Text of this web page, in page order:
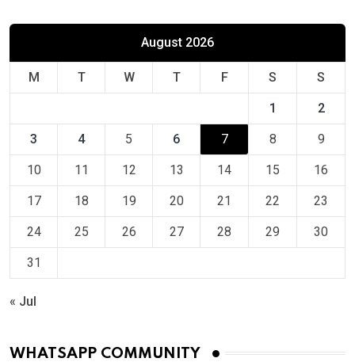
August 2026
M T W T F S S
1 2
3 4 5 6 7 8 9
10 11 12 13 14 15 16
17 18 19 20 21 22 23
24 25 26 27 28 29 30
31
« Jul
WHATSAPP COMMUNITY